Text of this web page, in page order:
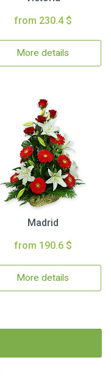
from 230.4 $
More details
Madrid
from 190.6 $
More details